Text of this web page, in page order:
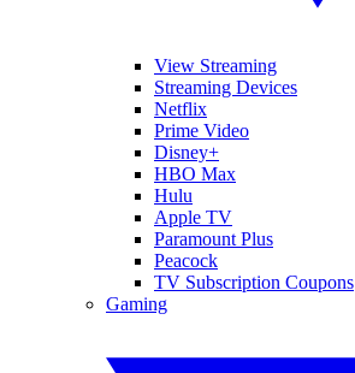
View Streaming
Streaming Devices
Netflix
Prime Video
Disney+
HBO Max
Hulu
Apple TV
Paramount Plus
Peacock
TV Subscription Coupons
Gaming